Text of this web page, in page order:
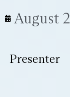
August
Presenter